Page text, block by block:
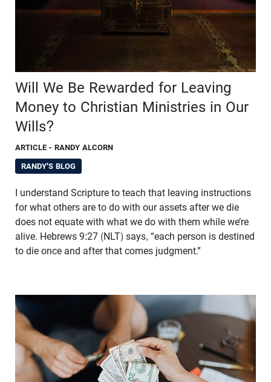
Will We Be Rewarded for Leaving
Money to Christian Ministries in Our
Wills?
ARTICLE - RANDY ALCORN
RANDY'S BLOG
I understand Scripture to teach that leaving instructions
for what others are to do with our assets after we die
does not equate with what we do with them while we’re
alive. Hebrews 9:27 (NLT) says, “each person is destined
to die once and after that comes judgment.”